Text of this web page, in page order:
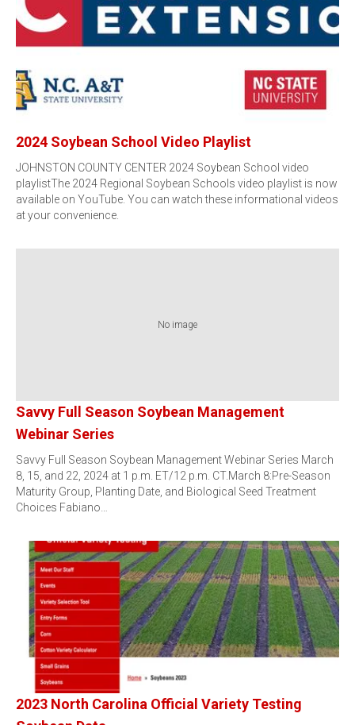
2024 Soybean School Video Playlist
JOHNSTON COUNTY CENTER 2024 Soybean School video
playlistThe 2024 Regional Soybean Schools video playlist is now
available on YouTube. You can watch these informational videos
at your convenience.
No image
Savvy Full Season Soybean Management
Webinar Series
Savvy Full Season Soybean Management Webinar Series March
8, 15, and 22, 2024 at 1 p.m. ET/12 p.m. CT.March 8:Pre-Season
Maturity Group, Planting Date, and Biological Seed Treatment
Choices Fabiano…
2023 North Carolina Official Variety Testing